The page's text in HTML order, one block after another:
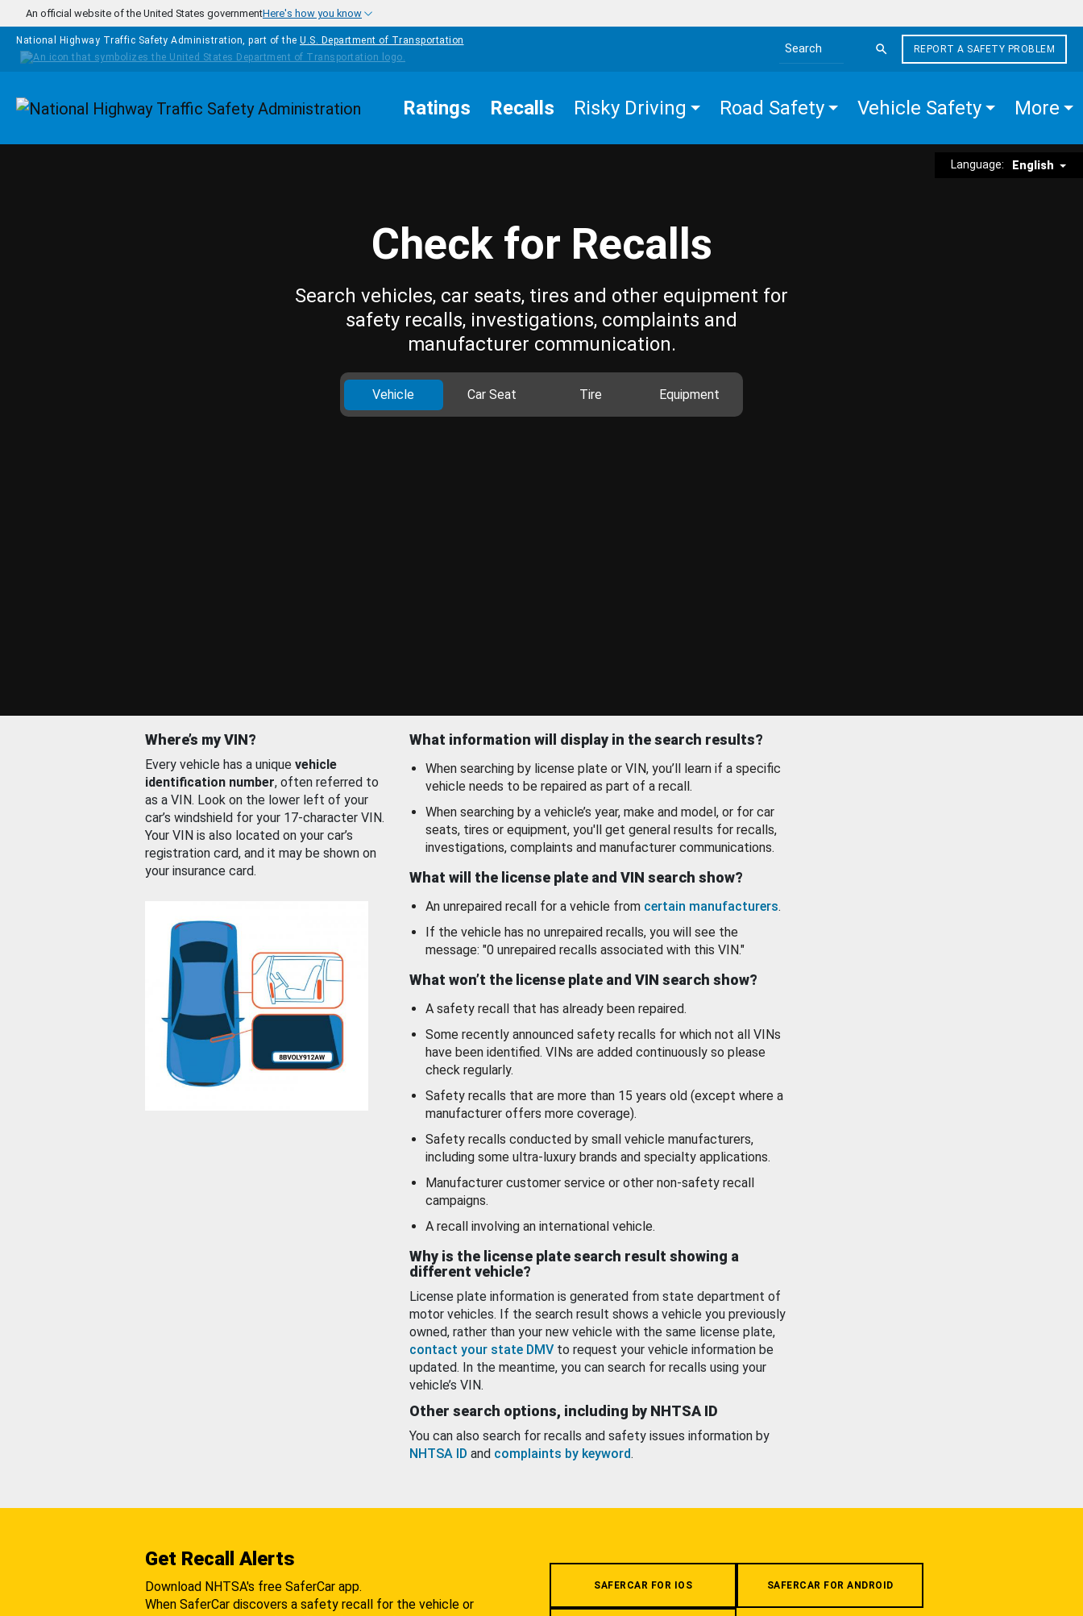
Skip to main content
An official website of the United States governmentHere's how you know
National Highway Traffic Safety Administration, part of the U.S. Department of Transportation
Search the site
REPORT A SAFETY PROBLEM
Homepage Ratings Recalls Risky Driving Road Safety Vehicle Safety More
Language: English
Check for Recalls
Search vehicles, car seats, tires and other equipment for
safety recalls, investigations, complaints and
manufacturer communication.
Vehicle Car Seat Tire Equipment
Where’s my VIN?
Every vehicle has a unique vehicle
identification number, often referred to
as a VIN. Look on the lower left of your
car’s windshield for your 17-character VIN.
Your VIN is also located on your car’s
registration card, and it may be shown on
your insurance card.
What information will display in the search results?
When searching by license plate or VIN, you’ll learn if a specific
vehicle needs to be repaired as part of a recall.
When searching by a vehicle’s year, make and model, or for car
seats, tires or equipment, you'll get general results for recalls,
investigations, complaints and manufacturer communications.
What will the license plate and VIN search show?
An unrepaired recall for a vehicle from certain manufacturers.
If the vehicle has no unrepaired recalls, you will see the
message: "0 unrepaired recalls associated with this VIN."
What won’t the license plate and VIN search show?
A safety recall that has already been repaired.
Some recently announced safety recalls for which not all VINs
have been identified. VINs are added continuously so please
check regularly.
Safety recalls that are more than 15 years old (except where a
manufacturer offers more coverage).
Safety recalls conducted by small vehicle manufacturers,
including some ultra-luxury brands and specialty applications.
Manufacturer customer service or other non-safety recall
campaigns.
A recall involving an international vehicle.
Why is the license plate search result showing a
different vehicle?
License plate information is generated from state department of
motor vehicles. If the search result shows a vehicle you previously
owned, rather than your new vehicle with the same license plate,
contact your state DMV to request your vehicle information be
updated. In the meantime, you can search for recalls using your
vehicle’s VIN.
Other search options, including by NHTSA ID
You can also search for recalls and safety issues information by
NHTSA ID and complaints by keyword.
Get Recall Alerts
Download NHTSA's free SaferCar app.
When SaferCar discovers a safety recall for the vehicle or
SAFERCAR FOR IOS SAFERCAR FOR ANDROID